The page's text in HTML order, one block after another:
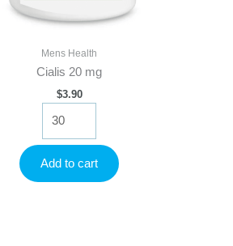
Mens Health
Cialis 20 mg
$3.90
20
mg
quantity
Add to cart